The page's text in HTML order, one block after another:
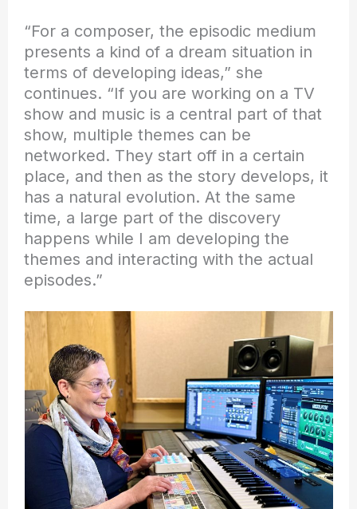
“For a composer, the episodic medium
presents a kind of a dream situation in
terms of developing ideas,” she
continues. “If you are working on a TV
show and music is a central part of that
show, multiple themes can be
networked. They start off in a certain
place, and then as the story develops, it
has a natural evolution. At the same
time, a large part of the discovery
happens while I am developing the
themes and interacting with the actual
episodes.”